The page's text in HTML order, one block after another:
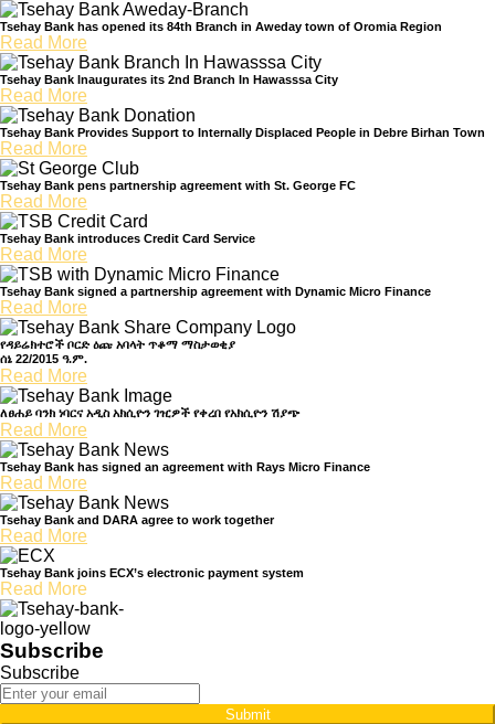
Tsehay Bank has opened its 84th Branch in Aweday town of Oromia Region
Read More
Tsehay Bank Inaugurates its 2nd Branch In Hawasssa City
Read More
Tsehay Bank Provides Support to Internally Displaced People in Debre Birhan Town
Read More
Tsehay Bank pens partnership agreement with St. George FC
Read More
Tsehay Bank introduces Credit Card Service
Read More
Tsehay Bank signed a partnership agreement with Dynamic Micro Finance
Read More
የዳይሬክተሮች ቦርድ ዕጩ አባላት ጥቆማ ማስታወቂያ
ሰኔ 22/2015 ዓ.ም.
Read More
ለፀሐይ ባንክ ነባርና አዲስ አክሲዮን ገዢዎች የቀረበ የአክሲዮን ሽያጭ
Read More
Tsehay Bank has signed an agreement with Rays Micro Finance
Read More
Tsehay Bank and DARA agree to work together
Read More
Tsehay Bank joins ECX’s electronic payment system
Read More
Subscribe
Subscribe
Submit